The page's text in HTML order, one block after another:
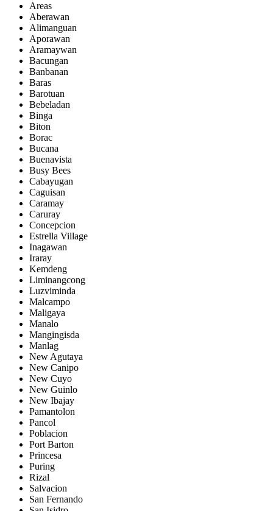
Areas
Aberawan
Alimanguan
Aporawan
Aramaywan
Bacungan
Banbanan
Baras
Barotuan
Bebeladan
Binga
Biton
Borac
Bucana
Buenavista
Busy Bees
Cabayugan
Caguisan
Caramay
Caruray
Concepcion
Estrella Village
Inagawan
Iraray
Kemdeng
Liminangcong
Luzviminda
Malcampo
Maligaya
Manalo
Mangingisda
Manlag
New Agutaya
New Canipo
New Cuyo
New Guinlo
New Ibajay
Pamantolon
Pancol
Poblacion
Port Barton
Princesa
Puring
Rizal
Salvacion
San Fernando